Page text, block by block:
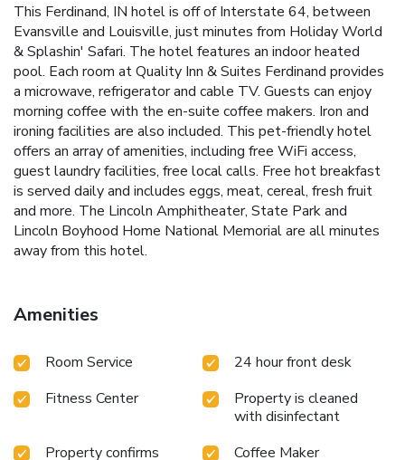
This Ferdinand, IN hotel is off of Interstate 64, between
Evansville and Louisville, just minutes from Holiday World
& Splashin' Safari. The hotel features an indoor heated
pool. Each room at Quality Inn & Suites Ferdinand provides
a microwave, refrigerator and cable TV. Guests can enjoy
morning coffee with the en-suite coffee makers. Iron and
ironing facilities are also included. This pet-friendly hotel
offers an array of amenities, including free WiFi access,
guest laundry facilities, free local calls. Free hot breakfast
is served daily and includes eggs, meat, cereal, fresh fruit
and more. The Lincoln Amphitheater, State Park and
Lincoln Boyhood Home National Memorial are all minutes
away from this hotel.
Amenities
Room Service
24 hour front desk
Fitness Center
Property is cleaned
with disinfectant
Property confirms
Coffee Maker